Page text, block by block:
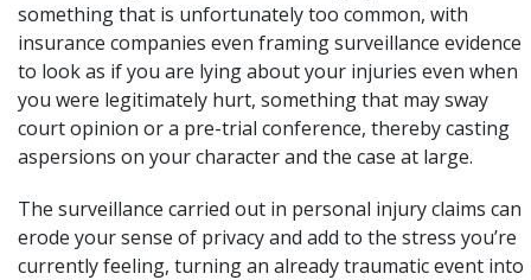
something that is unfortunately too common, with
insurance companies even framing surveillance evidence
to look as if you are lying about your injuries even when
you were legitimately hurt, something that may sway
court opinion or a pre-trial conference, thereby casting
aspersions on your character and the case at large.
The surveillance carried out in personal injury claims can
erode your sense of privacy and add to the stress you’re
currently feeling, turning an already traumatic event into